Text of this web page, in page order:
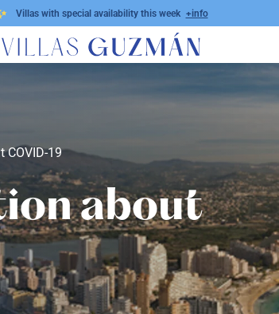
Villas with special availability this week +info
19
about